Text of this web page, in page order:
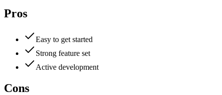
Pros
Easy to get started
Strong feature set
Active development
Cons